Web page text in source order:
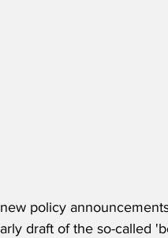
policy
draft of the so-called